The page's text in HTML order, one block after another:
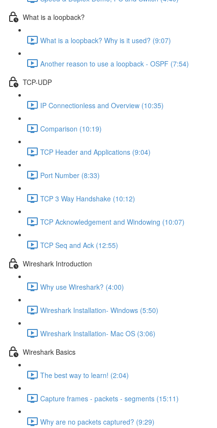
What is a loopback?
What is a loopback? Why is it used? (9:07)
Another reason to use a loopback - OSPF (7:54)
TCP-UDP
IP Connectionless and Overview (10:35)
Comparison (10:19)
TCP Header and Applications (9:04)
Port Number (8:33)
TCP 3 Way Handshake (10:12)
TCP Acknowledgement and Windowing (10:07)
TCP Seq and Ack (12:55)
Wireshark Introduction
Why use Wireshark? (4:00)
Wireshark Installation- Windows (5:50)
Wireshark Installation- Mac OS (3:06)
Wireshark Basics
The best way to learn! (2:04)
Capture frames - packets - segments (15:11)
Why are no packets captured? (9:29)